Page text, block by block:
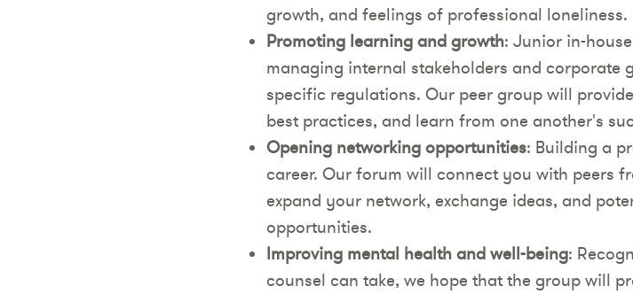
growth, and feelings of professional loneliness.
Promoting learning and growth: Junior in-
managing internal stakeholders and corporate
specific regulations. Our peer group will
best practices, and learn from one another's
Opening networking opportunities: Building a
career. Our forum will connect you with peers
expand your network, exchange ideas, and
opportunities.
Improving mental health and well-being:
counsel can take, we hope that the group will